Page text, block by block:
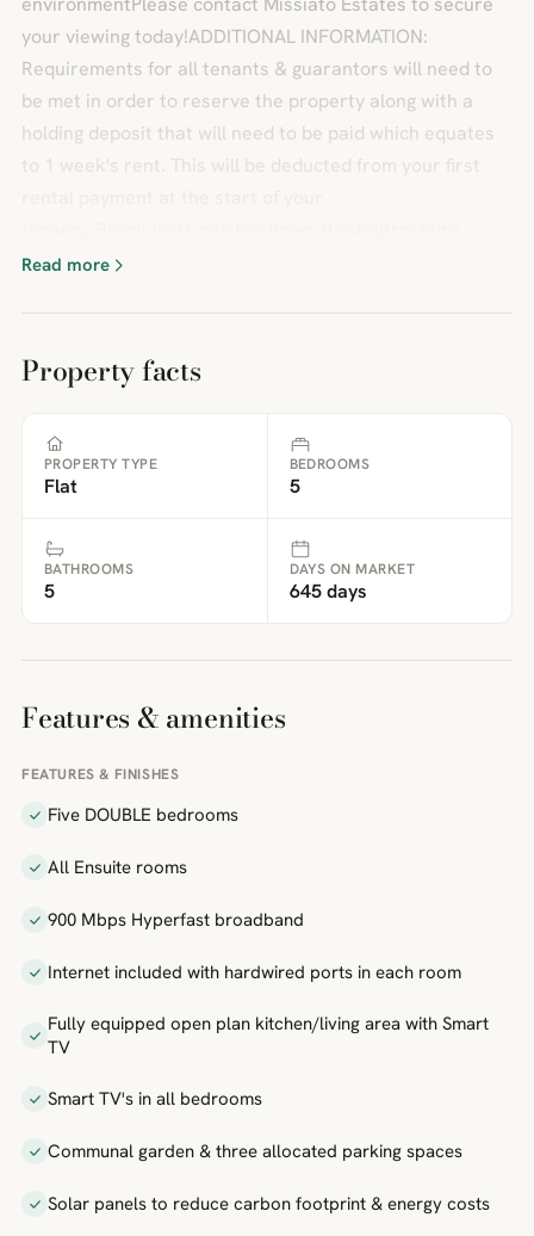
your viewing today!ADDITIONAL INFORMATION:
Requirements for all tenants & guarantors will need to
be met in order to reserve the property along with a
holding deposit that will need to be paid which equates
to 1 week's rent. This will be deducted from your first
Read more
Property facts
PROPERTY TYPE
Flat
BEDROOMS
5
BATHROOMS
5
DAYS ON MARKET
645 days
Features & amenities
FEATURES & FINISHES
Five DOUBLE bedrooms
All Ensuite rooms
900 Mbps Hyperfast broadband
Internet included with hardwired ports in each room
Fully equipped open plan kitchen/living area with Smart
TV
Smart TV's in all bedrooms
Communal garden & three allocated parking spaces
Solar panels to reduce carbon footprint & energy costs